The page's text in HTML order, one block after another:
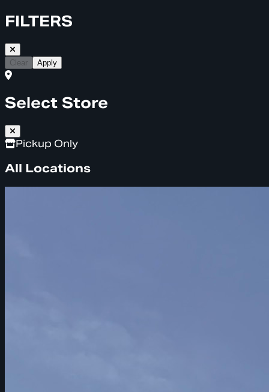
FILTERS
Clear Apply
Select Store
Pickup Only
All Locations